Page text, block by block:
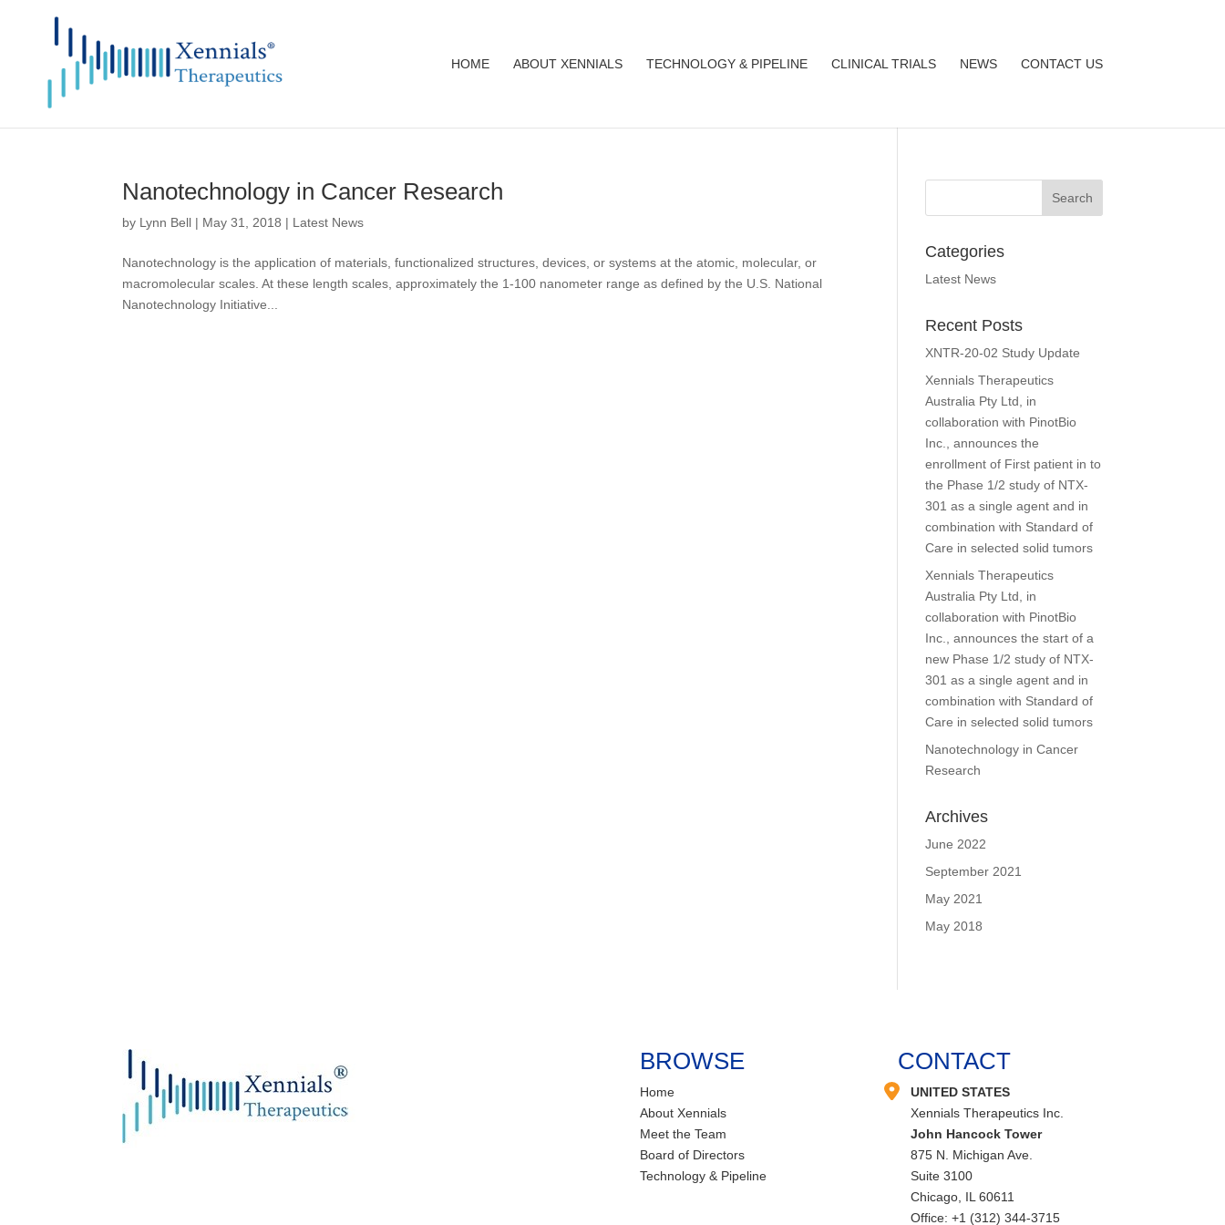
HOME ABOUT XENNIALS TECHNOLOGY & PIPELINE CLINICAL TRIALS NEWS CONTACT US
Nanotechnology in Cancer Research
by Lynn Bell | May 31, 2018 | Latest News
Nanotechnology is the application of materials, functionalized structures, devices, or systems at the atomic, molecular, or
macromolecular scales. At these length scales, approximately the 1-100 nanometer range as defined by the U.S. National
Nanotechnology Initiative...
Categories
Latest News
Recent Posts
XNTR-20-02 Study Update
Xennials Therapeutics
Australia Pty Ltd, in
collaboration with PinotBio
Inc., announces the
enrollment of First patient in to
the Phase 1/2 study of NTX-
301 as a single agent and in
combination with Standard of
Care in selected solid tumors
Xennials Therapeutics
Australia Pty Ltd, in
collaboration with PinotBio
Inc., announces the start of a
new Phase 1/2 study of NTX-
301 as a single agent and in
combination with Standard of
Care in selected solid tumors
Nanotechnology in Cancer
Research
Archives
June 2022
September 2021
May 2021
May 2018
BROWSE
Home
About Xennials
Meet the Team
Board of Directors
Technology & Pipeline
CONTACT
UNITED STATES
Xennials Therapeutics Inc.
John Hancock Tower
875 N. Michigan Ave.
Suite 3100
Chicago, IL 60611
Office: +1 (312) 344-3715